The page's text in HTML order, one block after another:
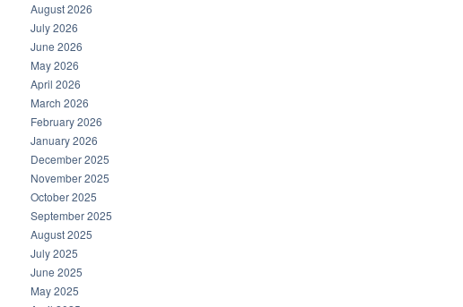
August 2026
July 2026
June 2026
May 2026
April 2026
March 2026
February 2026
January 2026
December 2025
November 2025
October 2025
September 2025
August 2025
July 2025
June 2025
May 2025